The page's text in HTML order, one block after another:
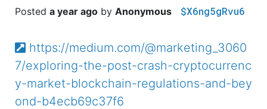
a year ago Anonymous $X6ng5gRvu6
https://medium.com/@marketing_3060
7/exploring-the-post-crash-cryptocurrenc
y-market-blockchain-regulations-and-bey
ond-b4ecb69c37f6